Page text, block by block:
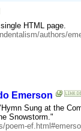
HTML page.
authors/
Emerson
Sung at the
Snowstorm."
poem-